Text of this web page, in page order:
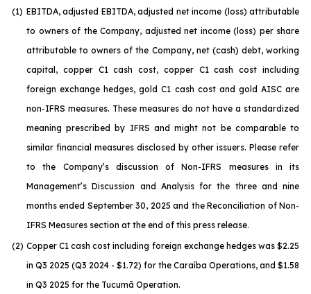
(1) EBITDA, adjusted EBITDA, adjusted net income (loss) attributable
to owners of the Company, adjusted net income (loss) per share
attributable to owners of the Company, net (cash) debt, working
capital, copper C1 cash cost, copper C1 cash cost including
foreign exchange hedges, gold C1 cash cost and gold AISC are
non-IFRS measures. These measures do not have a standardized
meaning prescribed by IFRS and might not be comparable to
similar financial measures disclosed by other issuers. Please refer
to the Company’s discussion of Non-IFRS measures in its
Management’s Discussion and Analysis for the three and nine
months ended September 30, 2025 and the Reconciliation of Non-
IFRS Measures section at the end of this press release.
(2) Copper C1 cash cost including foreign exchange hedges was $2.25
in Q3 2025 (Q3 2024 - $1.72) for the Caraíba Operations, and $1.58
in Q3 2025 for the Tucumã Operation.